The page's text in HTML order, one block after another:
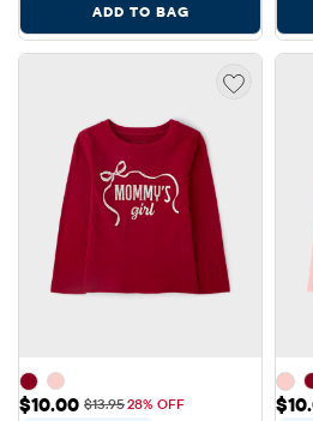
ADD TO BAG
Sale Price: $10.00
$10.00 Original Price: $13.95
$13.9528% OFF